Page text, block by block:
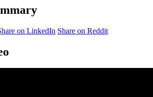
on LinkedIn Share on Reddit